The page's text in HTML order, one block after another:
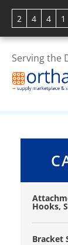
2 4 4 1
Serving the
Hooks,
Bracket